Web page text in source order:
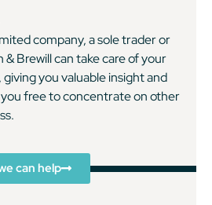
company, a sole trader or
Brewill can take care of your
you valuable insight and
free to concentrate on other
can help